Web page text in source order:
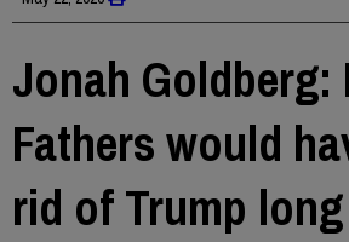
Jonah Goldberg:
Fathers would
rid of Trump